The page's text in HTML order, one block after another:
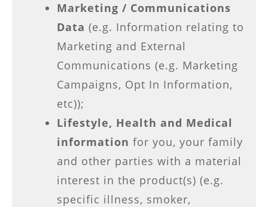
Marketing / Communications
Data (e.g. Information relating to
Marketing and External
Communications (e.g. Marketing
Campaigns, Opt In Information,
etc));
Lifestyle, Health and Medical
information for you, your family
and other parties with a material
interest in the product(s) (e.g.
specific illness, smoker,